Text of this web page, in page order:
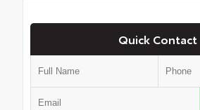
Quick Contact